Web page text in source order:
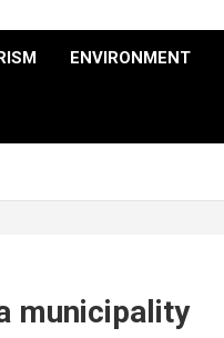
ENVIRONMENT
municipality